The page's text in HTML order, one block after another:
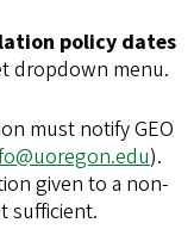
policy dates
dropdown menu.
must notify GEO
).
given to a non-
sufficient.